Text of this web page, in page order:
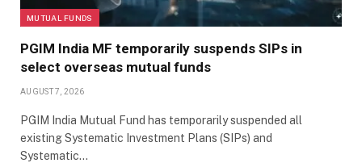
MUTUAL FUNDS
PGIM India MF temporarily suspends SIPs in
select overseas mutual funds
AUGUST 7, 2026
PGIM India Mutual Fund has temporarily suspended all
existing Systematic Investment Plans (SIPs) and
Systematic…